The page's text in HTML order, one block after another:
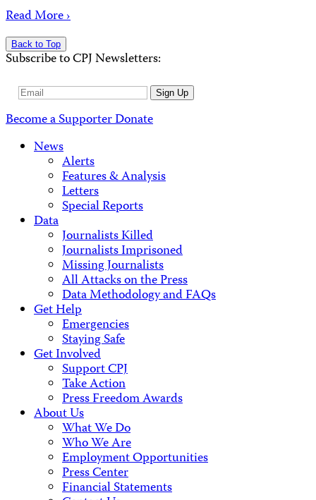
Read More ›
Back to Top
Subscribe to CPJ Newsletters:
Email
Sign Up
Become a SupporterDonate
News
Alerts
Features & Analysis
Letters
Special Reports
Data
Journalists Killed
Journalists Imprisoned
Missing Journalists
All Attacks on the Press
Data Methodology and FAQs
Get Help
Emergencies
Staying Safe
Get Involved
Support CPJ
Take Action
Press Freedom Awards
About Us
What We Do
Who We Are
Employment Opportunities
Press Center
Financial Statements